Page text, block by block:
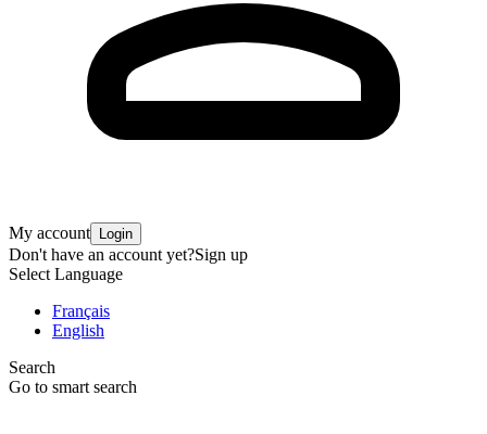
My account Login
Don't have an account yet?Sign up
Select Language
Français
English
Search
Go to smart search